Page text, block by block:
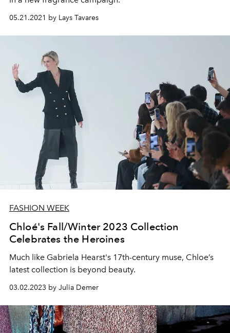
05.21.2021 by Lays Tavares
FASHION WEEK
Chloé's Fall/Winter 2023 Collection
Celebrates the Heroines
Much like Gabriela Hearst's 17th-century muse, Chloe’s
latest collection is beyond beauty.
03.02.2023 by Julia Demer